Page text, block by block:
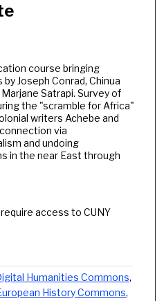
course bringing
Joseph Conrad, Chinua
Satrapi. Survey of
the "scramble for Africa"
writers Achebe and
via
and undoing
in the near East through
access to CUNY
Humanities Commons,
History Commons,